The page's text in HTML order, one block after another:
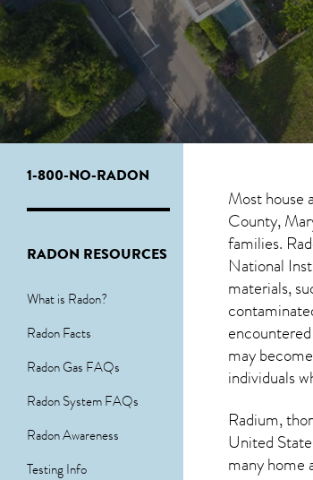
1-800-NO-RADON
RADON RESOURCES
What is Radon?
Radon Facts
Radon Gas FAQs
Radon System FAQs
Radon Awareness
Testing Info
Most house
County,
families.
National
materials,
may
individuals
Radium,
United
many home